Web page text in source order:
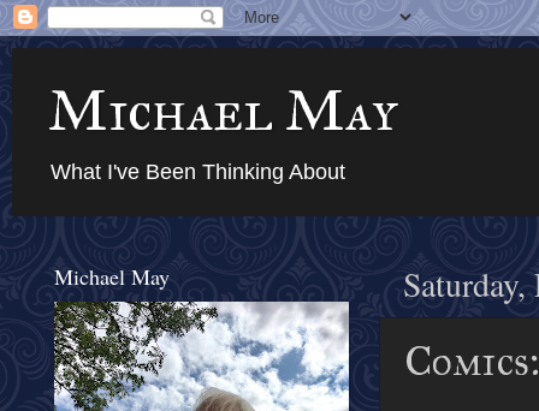
Michael May
What I've Been Thinking About
Michael May